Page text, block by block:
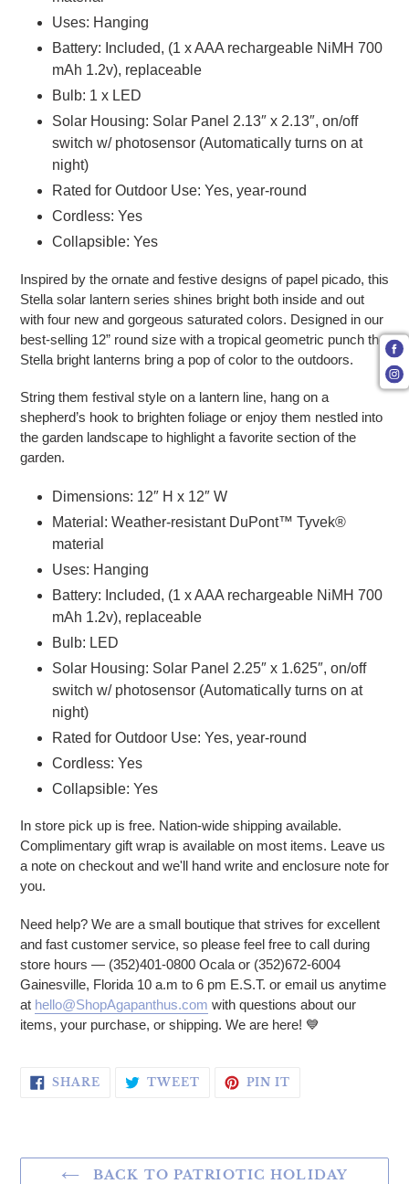
Uses: Hanging
Battery: Included, (1 x AAA rechargeable NiMH 700
mAh 1.2v), replaceable
Bulb: 1 x LED
Solar Housing: Solar Panel 2.13″ x 2.13″, on/off
switch w/ photosensor (Automatically turns on at
night)
Rated for Outdoor Use: Yes, year-round
Cordless: Yes
Collapsible: Yes
Inspired by the ornate and festive designs of papel picado, this
Stella solar lantern series shines bright both inside and out
with four new and gorgeous saturated colors. Designed in our
best-selling 12” round size with a tropical geometric punch the
Stella bright lanterns bring a pop of color to the outdoors.
String them festival style on a lantern line, hang on a
shepherd’s hook to brighten foliage or enjoy them nestled into
the garden landscape to highlight a favorite section of the
garden.
Dimensions: 12″ H x 12″ W
Material: Weather-resistant DuPont™ Tyvek®
material
Uses: Hanging
Battery: Included, (1 x AAA rechargeable NiMH 700
mAh 1.2v), replaceable
Bulb: LED
Solar Housing: Solar Panel 2.25″ x 1.625″, on/off
switch w/ photosensor (Automatically turns on at
night)
Rated for Outdoor Use: Yes, year-round
Cordless: Yes
Collapsible: Yes
In store pick up is free. Nation-wide shipping available.
Complimentary gift wrap is available on most items. Leave us
a note on checkout and we'll hand write and enclosure note for
you.
Need help? We are a small boutique that strives for excellent
and fast customer service, so please feel free to call during
store hours — (352)401-0800 Ocala or (352)672-6004
Gainesville, Florida 10 a.m to 6 pm E.S.T. or email us anytime
at hello@ShopAgapanthus.com with questions about our
items, your purchase, or shipping. We are here! 💙
SHARE SHARE ON FACEBOOK
TWEETTWEET ON TWITTER
PIN IT
BACK TO PATRIOTIC HOLIDAY